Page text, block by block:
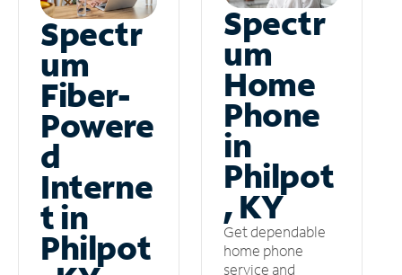
Spectr
um
Fiber-
Powere
d
Interne
t in
Philpot
Spectr
um
Home
Phone
in
Philpot
, KY
Get dependable
home phone
service and